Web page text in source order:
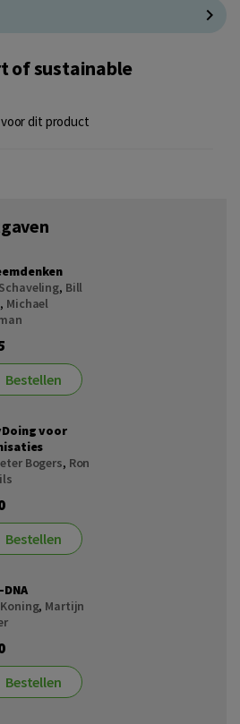
of sustainable
dit product
, Bill
, Michael
Bestellen
voor
Bogers, Ron
Bestellen
, Martijn
Bestellen